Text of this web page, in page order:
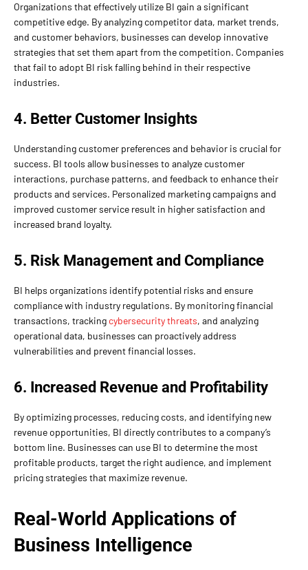
Organizations that effectively utilize BI gain a significant
competitive edge. By analyzing competitor data, market trends,
and customer behaviors, businesses can develop innovative
strategies that set them apart from the competition. Companies
that fail to adopt BI risk falling behind in their respective
industries.
4. Better Customer Insights
Understanding customer preferences and behavior is crucial for
success. BI tools allow businesses to analyze customer
interactions, purchase patterns, and feedback to enhance their
products and services. Personalized marketing campaigns and
improved customer service result in higher satisfaction and
increased brand loyalty.
5. Risk Management and Compliance
BI helps organizations identify potential risks and ensure
compliance with industry regulations. By monitoring financial
transactions, tracking cybersecurity threats, and analyzing
operational data, businesses can proactively address
vulnerabilities and prevent financial losses.
6. Increased Revenue and Profitability
By optimizing processes, reducing costs, and identifying new
revenue opportunities, BI directly contributes to a company’s
bottom line. Businesses can use BI to determine the most
profitable products, target the right audience, and implement
pricing strategies that maximize revenue.
Real-World Applications of
Business Intelligence